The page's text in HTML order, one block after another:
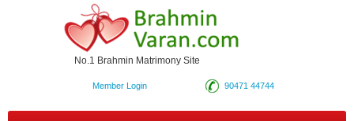
No.1 Brahmin Matrimony Site
90471 44744
Member Login